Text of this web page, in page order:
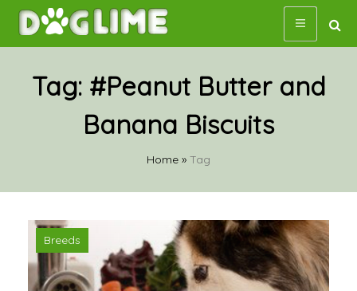
Skip
content
Tag: #Peanut Butter and
Banana Biscuits
Home » Tag
Breeds